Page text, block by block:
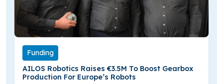
Funding
AILOS Robotics Raises €3.5M To Boost Gearbox
Production For Europe’s Robots